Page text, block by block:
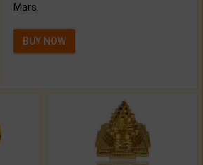
Mars.
BUY NOW